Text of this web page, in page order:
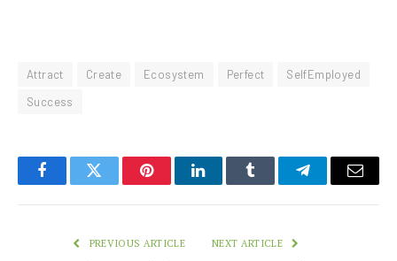
Attract Create Ecosystem Perfect
SelfEmployed
Success
FacebookTwitter PinterestLinkedInTumblr TelegramEmail
PREVIOUS ARTICLE NEXT ARTICLE